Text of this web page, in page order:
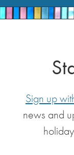
Sign up
news and